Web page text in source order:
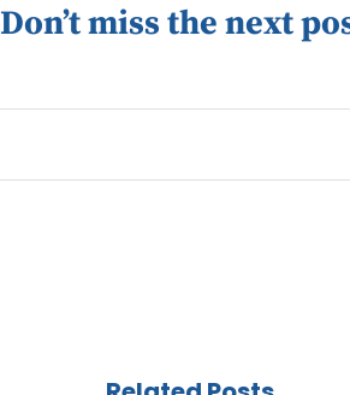
Don’t miss the next